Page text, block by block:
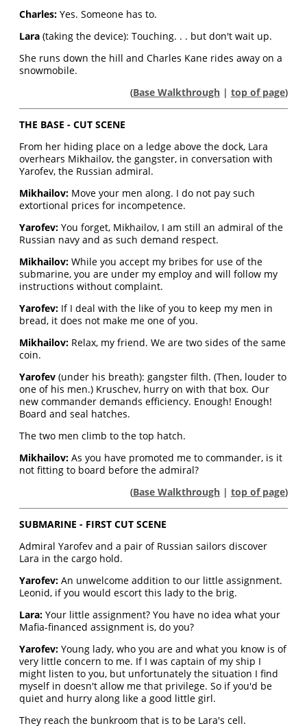
Charles: Yes. Someone has to.
Lara (taking the device): Touching. . . but don't wait up.
She runs down the hill and Charles Kane rides away on a
snowmobile.
(Base Walkthrough| top of page)
THE BASE - CUT SCENE
From her hiding place on a ledge above the dock, Lara
overhears Mikhailov, the gangster, in conversation with
Yarofev, the Russian admiral.
Mikhailov: Move your men along. I do not pay such
extortional prices for incompetence.
Yarofev: You forget, Mikhailov, I am still an admiral of the
Russian navy and as such demand respect.
Mikhailov: While you accept my bribes for use of the
submarine, you are under my employ and will follow my
instructions without complaint.
Yarofev: If I deal with the like of you to keep my men in
bread, it does not make me one of you.
Mikhailov: Relax, my friend. We are two sides of the same
coin.
Yarofev (under his breath): gangster filth. (Then, louder to
one of his men.) Kruschev, hurry on with that box. Our
new commander demands efficiency. Enough! Enough!
Board and seal hatches.
The two men climb to the top hatch.
Mikhailov: As you have promoted me to commander, is it
not fitting to board before the admiral?
(Base Walkthrough| top of page)
SUBMARINE - FIRST CUT SCENE
Admiral Yarofev and a pair of Russian sailors discover
Lara in the cargo hold.
Yarofev: An unwelcome addition to our little assignment.
Leonid, if you would escort this lady to the brig.
Lara: Your little assignment? You have no idea what your
Mafia-financed assignment is, do you?
Yarofev: Young lady, who you are and what you know is of
very little concern to me. If I was captain of my ship I
might listen to you, but unfortunately the situation I find
myself in doesn't allow me that privilege. So if you'd be
quiet and hurry along like a good little girl.
They reach the bunkroom that is to be Lara's cell.